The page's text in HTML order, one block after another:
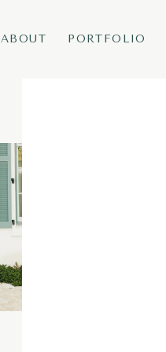
ABOUT PORTFOLIO